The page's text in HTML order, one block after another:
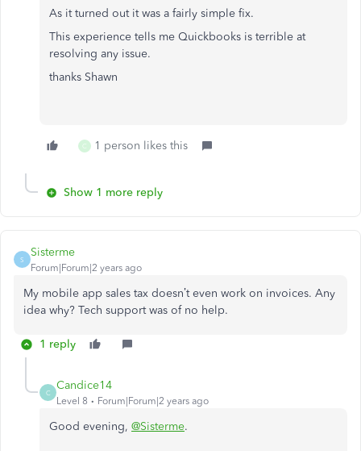
As it turned out it was a fairly simple fix.
This experience tells me Quickbooks is terrible at
resolving any issue.
thanks Shawn
C 1 person likes this
Show 1 more reply
S
Sisterme
Forum|Forum|2 years ago
My mobile app sales tax doesn’t even work on invoices. Any
idea why? Tech support was of no help.
1 reply
C
Candice14
Level 8 Forum|Forum|2 years ago
Good evening, @Sisterme.